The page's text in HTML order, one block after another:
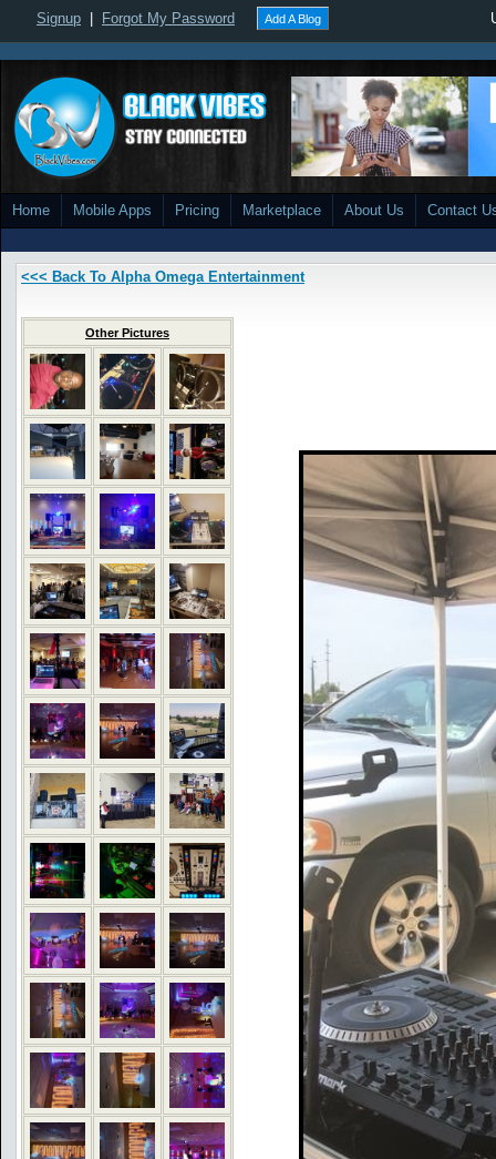
Signup Forgot My Password Add A Blog
Home Mobile Apps Pricing Marketplace About Us Contact
<<< Back To Alpha Omega Entertainment
Other Pictures